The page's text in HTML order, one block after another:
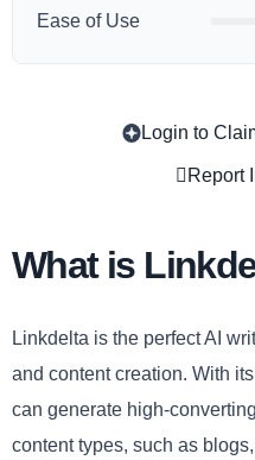
Ease of Use
Login to
Report
What is
Linkdelta is the perfect AI
and content creation. With
can generate high-
content types, such as